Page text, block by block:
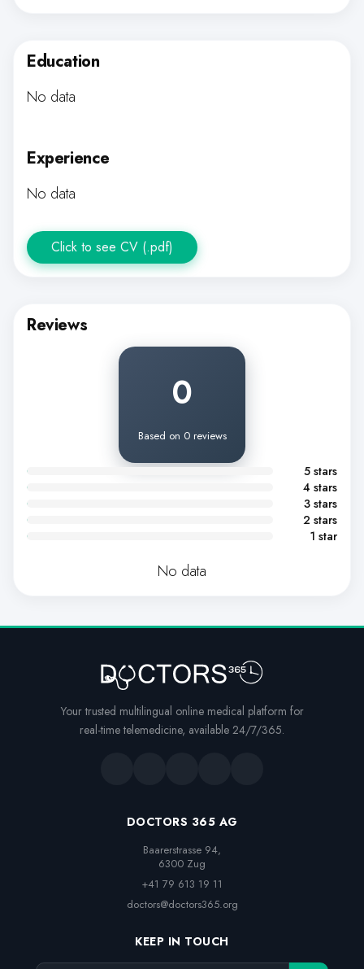
Education
No data
Experience
No data
Click to see CV (.pdf)
Reviews
0
Based on 0 reviews
5 stars
4 stars
3 stars
2 stars
1 star
No data
Your trusted multilingual online medical platform for
real-time telemedicine, available 24/7/365.
DOCTORS 365 AG
Baarerstrasse 94,
6300 Zug
+41 79 613 19 11
doctors@doctors365.org
KEEP IN TOUCH